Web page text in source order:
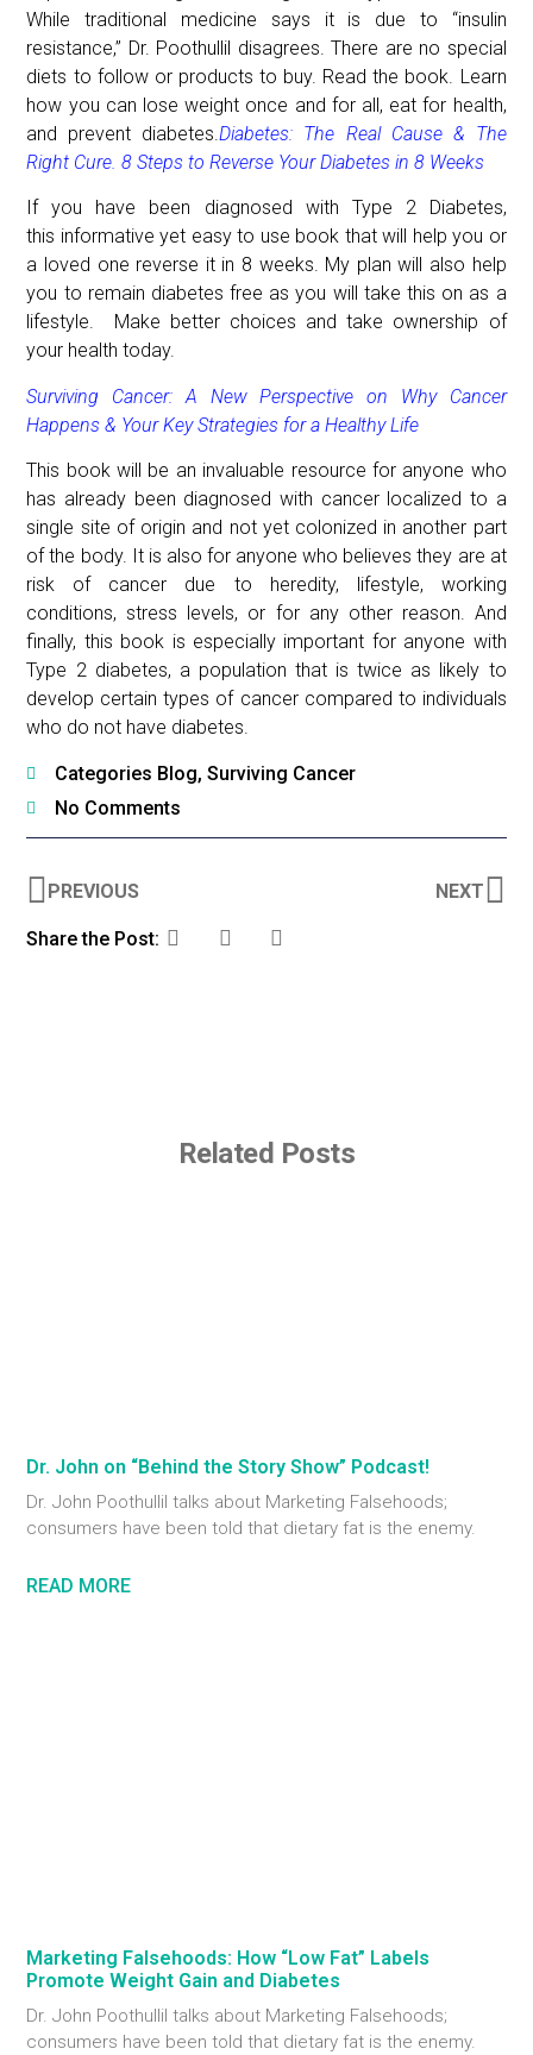
While traditional medicine says it is due to “insulin
resistance,” Dr. Poothullil disagrees. There are no special
diets to follow or products to buy. Read the book. Learn
how you can lose weight once and for all, eat for health,
and prevent diabetes.Diabetes: The Real Cause & The
Right Cure.8 Steps to Reverse Your Diabetes in 8 Weeks
If you have been diagnosed with Type 2 Diabetes,
this informative yet easy to use book that will help you or
a loved one reverse it in 8 weeks. My plan will also help
you to remain diabetes free as you will take this on as a
lifestyle. Make better choices and take ownership of
your health today.
Surviving Cancer: A New Perspective on Why Cancer
Happens & Your Key Strategies for a Healthy Life
This book will be an invaluable resource for anyone who
has already been diagnosed with cancer localized to a
single site of origin and not yet colonized in another part
of the body. It is also for anyone who believes they are at
risk of cancer due to heredity, lifestyle, working
conditions, stress levels, or for any other reason. And
finally, this book is especially important for anyone with
Type 2 diabetes, a population that is twice as likely to
develop certain types of cancer compared to individuals
who do not have diabetes.
Categories Blog,Surviving Cancer
No Comments
PREVIOUS NEXT
Share the Post:
Related Posts
Dr. John on “Behind the Story Show” Podcast!
Dr. John Poothullil talks about Marketing Falsehoods;
consumers have been told that dietary fat is the enemy.
READ MORE
Marketing Falsehoods: How “Low Fat” Labels
Promote Weight Gain and Diabetes
Dr. John Poothullil talks about Marketing Falsehoods;
consumers have been told that dietary fat is the enemy.